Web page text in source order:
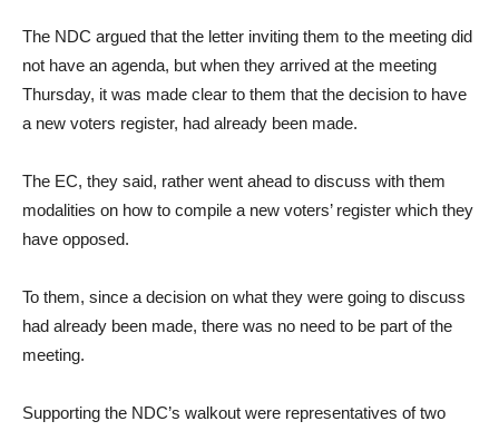
The NDC argued that the letter inviting them to the meeting did
not have an agenda, but when they arrived at the meeting
Thursday, it was made clear to them that the decision to have
a new voters register, had already been made.
The EC, they said, rather went ahead to discuss with them
modalities on how to compile a new voters’ register which they
have opposed.
To them, since a decision on what they were going to discuss
had already been made, there was no need to be part of the
meeting.
Supporting the NDC’s walkout were representatives of two